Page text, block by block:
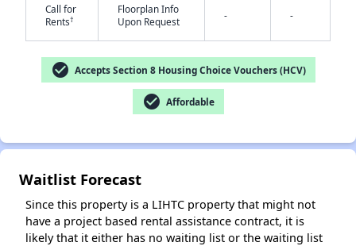
Call for
Rents†
Floorplan Info
Upon Request
- -
check_circle Accepts Section 8 Housing Choice Vouchers (HCV)
check_circle Affordable
Waitlist Forecast
Since this property is a LIHTC property that might not
have a project based rental assistance contract, it is
likely that it either has no waiting list or the waiting list